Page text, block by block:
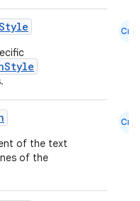
Cmn
of the text
of the
Cmn